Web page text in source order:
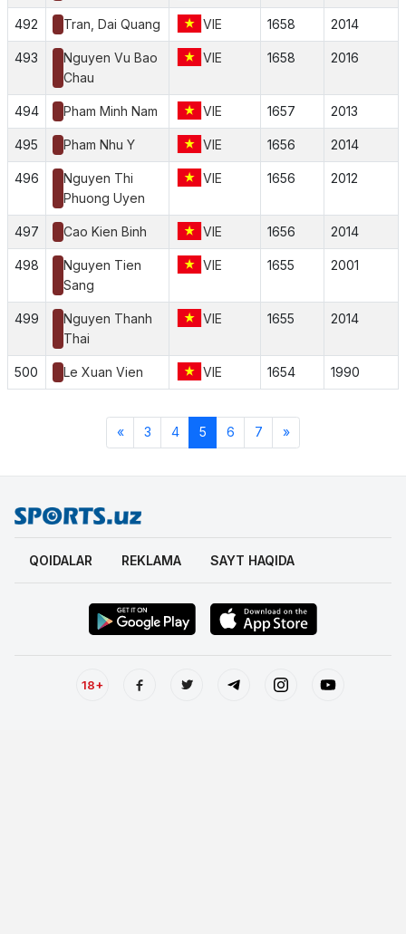
492 Tran, Dai Quang VIE 1658 2014
493
Nguyen Vu Bao
Chau
VIE 1658 2016
494 Pham Minh Nam VIE 1657 2013
495 Pham Nhu Y VIE 1656 2014
496
Nguyen Thi
Phuong Uyen
VIE 1656 2012
497 Cao Kien Binh VIE 1656 2014
498
Nguyen Tien
Sang
VIE 1655 2001
499
Nguyen Thanh
Thai
VIE 1655 2014
500 Le Xuan Vien VIE 1654 1990
« 3 4 5 6 7 »
QOIDALAR REKLAMA SAYT HAQIDA
18+